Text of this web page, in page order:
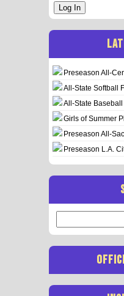
Log In
Preseason All-
All-State Softball
All-State
Girls of Summer
Preseason All-
Preseason L.A.
for: